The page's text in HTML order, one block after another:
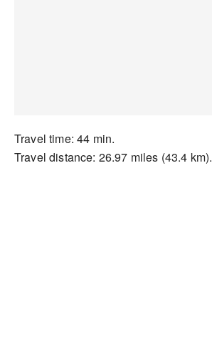
Travel time: 44 min.
Travel distance: 26.97 miles (43.4 km).